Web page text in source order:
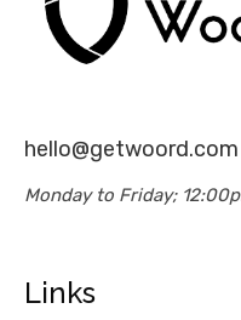
hello@getwoord.com
Monday to Friday;
Links